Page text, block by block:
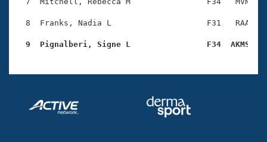
Volunteer Central
8  Franks, Nadia L                    F31   RAA
9  Pignalberi, Signe L                F34  AKMS